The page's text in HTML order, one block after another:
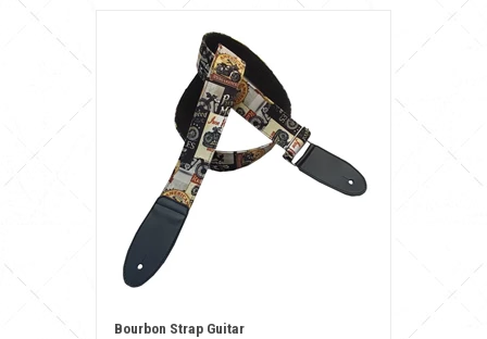
Bourbon Strap Guitar